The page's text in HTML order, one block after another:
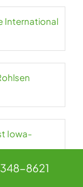
International
Iowa-
8621